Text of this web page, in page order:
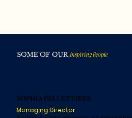
SOME OF OUR Inspiring People
SOPHIA PELLETTIERE
Managing Director